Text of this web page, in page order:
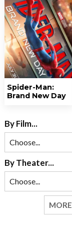
Spider-Man:
Brand New Day
By Film...
By Theater...